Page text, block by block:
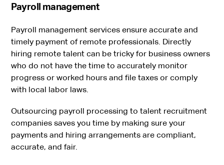
Payroll management
Payroll management services ensure accurate and
timely payment of remote professionals. Directly
hiring remote talent can be tricky for business owners
who do not have the time to accurately monitor
progress or worked hours and file taxes or comply
with local labor laws.
Outsourcing payroll processing to talent recruitment
companies saves you time by making sure your
payments and hiring arrangements are compliant,
accurate, and fair.